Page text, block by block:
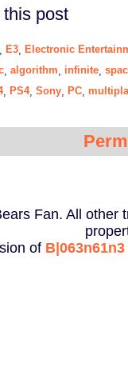
post
E3
Electronic
algorithm infinite
, PS4, Sony PC
Fan. All other
of